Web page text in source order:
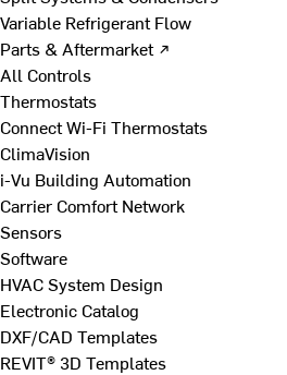
Variable Refrigerant Flow
Parts & Aftermarket ↗
All Controls
Thermostats
Connect Wi-Fi Thermostats
ClimaVision
i-Vu Building Automation
Carrier Comfort Network
Sensors
Software
HVAC System Design
Electronic Catalog
DXF/CAD Templates
REVIT® 3D Templates